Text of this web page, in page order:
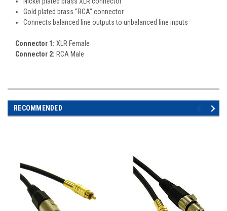
Gold plated brass “RCA” connector
Connects balanced line outputs to unbalanced line inputs
Connector 1: XLR Female
Connector 2: RCA Male
RECOMMENDED